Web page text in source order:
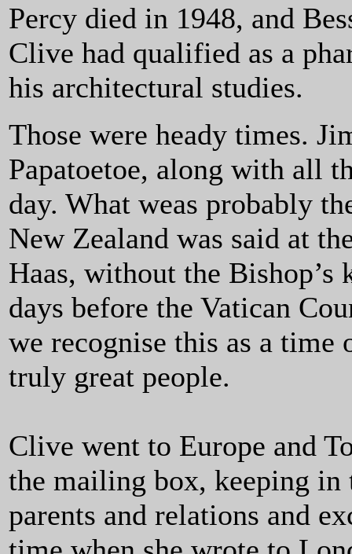
Percy died in 1948, and
Clive had qualified as a
his architectural studies.
Those were heady times.
Papatoetoe, along with all
day. What weas probably
New Zealand was said at
Haas, without the Bishop’s
days before the Vatican
we recognise this as a time
truly great people.
Clive went to Europe and
the mailing box, keeping
parents and relations and